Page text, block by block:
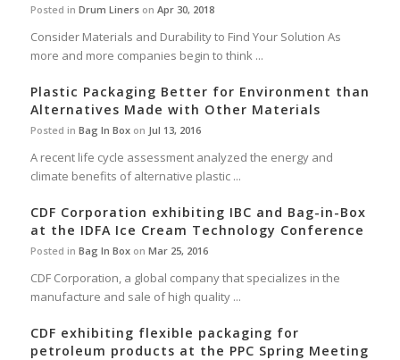
Posted in Drum Linerson Apr 30, 2018
Consider Materials and Durability to Find Your Solution As
more and more companies begin to think ...
Plastic Packaging Better for Environment than
Alternatives Made with Other Materials
Posted in Bag In Boxon Jul 13, 2016
A recent life cycle assessment analyzed the energy and
climate benefits of alternative plastic ...
CDF Corporation exhibiting IBC and Bag-in-Box
at the IDFA Ice Cream Technology Conference
Posted in Bag In Boxon Mar 25, 2016
CDF Corporation, a global company that specializes in the
manufacture and sale of high quality ...
CDF exhibiting flexible packaging for
petroleum products at the PPC Spring Meeting